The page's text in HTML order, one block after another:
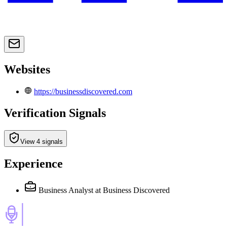
Websites
https://businessdiscovered.com
Verification Signals
View 4 signals
Experience
Business Analyst at Business Discovered